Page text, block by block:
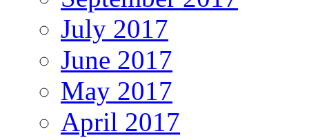
July 2017
June 2017
May 2017
April 2017